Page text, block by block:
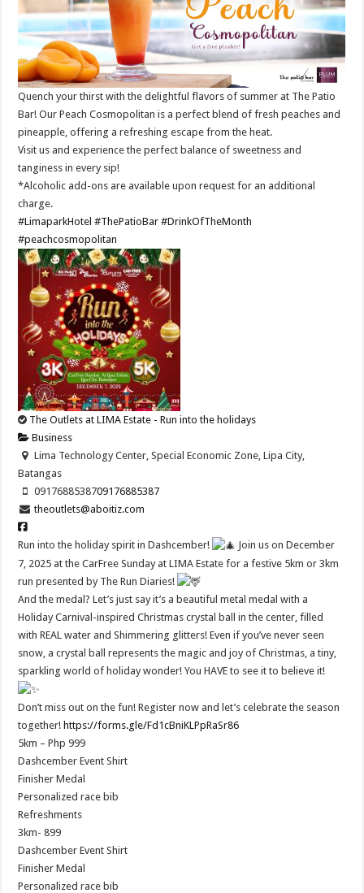
Quench your thirst with the delightful flavors of summer at The Patio
Bar! Our Peach Cosmopolitan is a perfect blend of fresh peaches and
pineapple, offering a refreshing escape from the heat.
Visit us and experience the perfect balance of sweetness and
tanginess in every sip!
*Alcoholic add-ons are available upon request for an additional
charge.
#LimaparkHotel #ThePatioBar #DrinkOfTheMonth
#peachcosmopolitan
The Outlets at LIMA Estate - Run into the holidays
Business
Lima Technology Center, Special Economic Zone, Lipa City,
Batangas
0917688538709176885387
theoutlets@aboitiz.com
Run into the holiday spirit in Dashcember!
Join us on December
7, 2025 at the CarFree Sunday at LIMA Estate for a festive 5km or 3km
run presented by The Run Diaries!
And the medal? Let’s just say it’s a beautiful metal medal with a
Holiday Carnival-inspired Christmas crystal ball in the center, filled
with REAL water and Shimmering glitters! Even if you’ve never seen
snow, a crystal ball represents the magic and joy of Christmas, a tiny,
sparkling world of holiday wonder! You HAVE to see it to believe it!
Don’t miss out on the fun! Register now and let’s celebrate the season
together!https://forms.gle/Fd1cBniKLPpRaSr86
5km – Php 999
Dashcember Event Shirt
Finisher Medal
Personalized race bib
Refreshments
3km- 899
Dashcember Event Shirt
Finisher Medal
Personalized race bib